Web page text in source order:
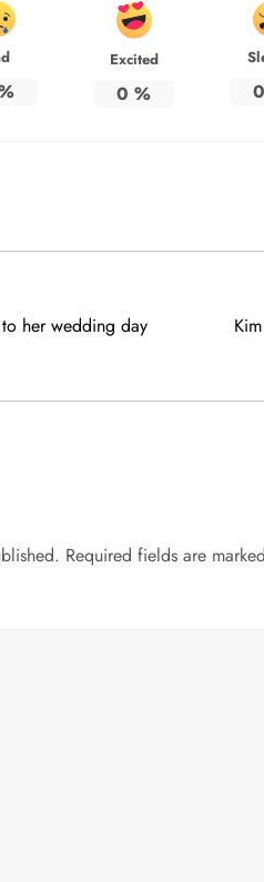
Excited
0 % 0
her wedding day
Required fields are marked